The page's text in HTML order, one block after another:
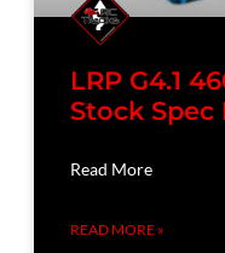
LRP G4.1
Stock
Read More
READ MORE »